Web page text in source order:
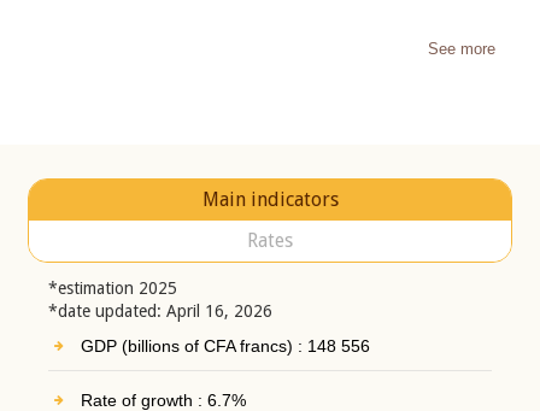
See more
Main indicators
Rates
*estimation 2025
*date updated: April 16, 2026
GDP (billions of CFA francs) : 148 556
Rate of growth : 6.7%